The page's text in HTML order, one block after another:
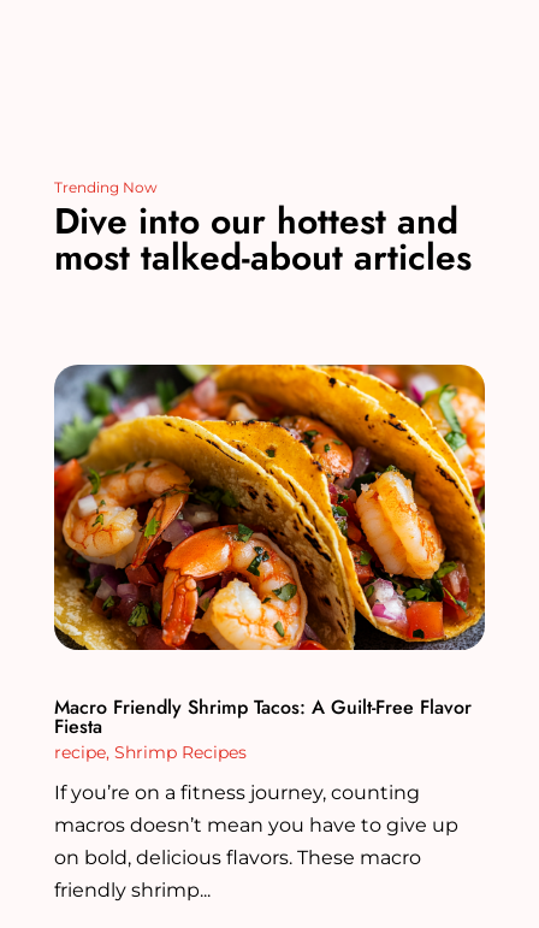
Trending Now
Dive into our hottest and
most talked-about articles
Macro Friendly Shrimp Tacos: A Guilt-Free Flavor
Fiesta
recipe, Shrimp Recipes
If you’re on a fitness journey, counting
macros doesn’t mean you have to give up
on bold, delicious flavors. These macro
friendly shrimp...